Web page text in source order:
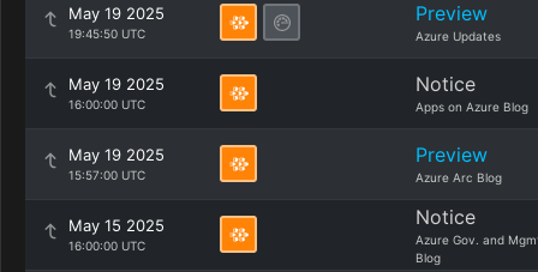
May 19 2025
19:45:50 UTC
Preview
Azure Updates
May 19 2025
16:00:00 UTC
Notice
Apps on Azure Blog
May 19 2025
15:57:00 UTC
Preview
Azure Arc Blog
May 15 2025
16:00:00 UTC
Notice
Azure Gov. and
Blog